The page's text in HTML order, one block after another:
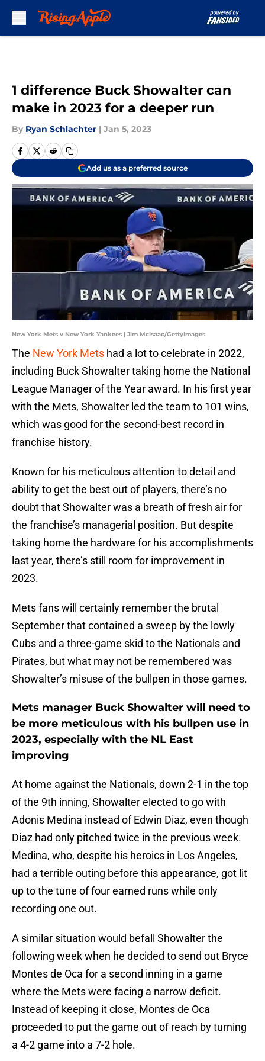
1 difference Buck Showalter can
make in 2023 for a deeper run
By Ryan Schlachter | Jan 5, 2023
Add us as a preferred source
New York Mets v New York Yankees | Jim McIsaac/GettyImages
The New York Mets had a lot to celebrate in 2022,
including Buck Showalter taking home the National
League Manager of the Year award. In his first year
with the Mets, Showalter led the team to 101 wins,
which was good for the second-best record in
franchise history.
Known for his meticulous attention to detail and
ability to get the best out of players, there’s no
doubt that Showalter was a breath of fresh air for
the franchise’s managerial position. But despite
taking home the hardware for his accomplishments
last year, there’s still room for improvement in
2023.
Mets fans will certainly remember the brutal
September that contained a sweep by the lowly
Cubs and a three-game skid to the Nationals and
Pirates, but what may not be remembered was
Showalter’s misuse of the bullpen in those games.
Mets manager Buck Showalter will need to
be more meticulous with his bullpen use in
2023, especially with the NL East
improving
At home against the Nationals, down 2-1 in the top
of the 9th inning, Showalter elected to go with
Adonis Medina instead of Edwin Diaz, even though
Diaz had only pitched twice in the previous week.
Medina, who, despite his heroics in Los Angeles,
had a terrible outing before this appearance, got lit
up to the tune of four earned runs while only
recording one out.
A similar situation would befall Showalter the
following week when he decided to send out Bryce
Montes de Oca for a second inning in a game
where the Mets were facing a narrow deficit.
Instead of keeping it close, Montes de Oca
proceeded to put the game out of reach by turning
a 4-2 game into a 7-2 hole.